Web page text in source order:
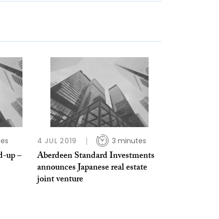
up –
4 JUL 2019 3 minutes
Aberdeen Standard Investments
announces Japanese real estate
joint venture